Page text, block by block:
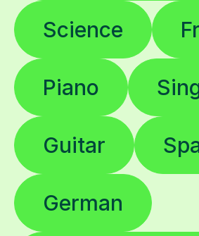
Science
Piano
Guitar
German